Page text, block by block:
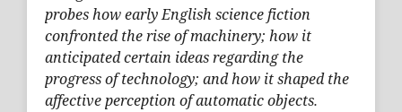
probes how early English science fiction
confronted the rise of machinery; how it
anticipated certain ideas regarding the
progress of technology; and how it shaped the
affective perception of automatic objects.